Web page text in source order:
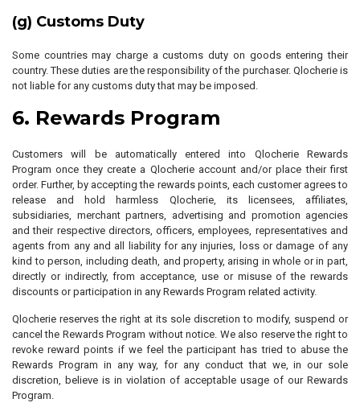
(g) Customs Duty
Some countries may charge a customs duty on goods entering their
country. These duties are the responsibility of the purchaser. Qlocherie is
not liable for any customs duty that may be imposed.
6. Rewards Program
Customers will be automatically entered into Qlocherie Rewards
Program once they create a Qlocherie account and/or place their first
order. Further, by accepting the rewards points, each customer agrees to
release and hold harmless Qlocherie, its licensees, affiliates,
subsidiaries, merchant partners, advertising and promotion agencies
and their respective directors, officers, employees, representatives and
agents from any and all liability for any injuries, loss or damage of any
kind to person, including death, and property, arising in whole or in part,
directly or indirectly, from acceptance, use or misuse of the rewards
discounts or participation in any Rewards Program related activity.
Qlocherie reserves the right at its sole discretion to modify, suspend or
cancel the Rewards Program without notice. We also reserve the right to
revoke reward points if we feel the participant has tried to abuse the
Rewards Program in any way, for any conduct that we, in our sole
discretion, believe is in violation of acceptable usage of our Rewards
Program.